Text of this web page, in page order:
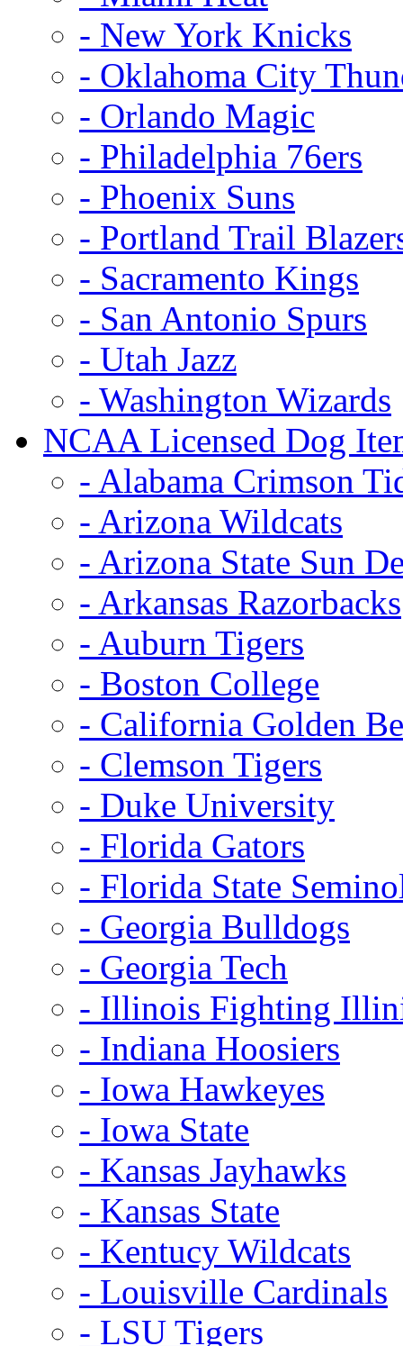
- New York Knicks
- Oklahoma City
- Orlando Magic
- Philadelphia 76ers
- Phoenix Suns
- Portland Trail
- Sacramento Kings
- San Antonio Spurs
- Utah Jazz
- Washington Wizards
NCAA Licensed Dog
- Alabama Crimson
- Arizona Wildcats
- Arizona State Sun
- Arkansas Razorbacks
- Auburn Tigers
- Boston College
- California Golden
- Clemson Tigers
- Duke University
- Florida Gators
- Florida State
- Georgia Bulldogs
- Georgia Tech
- Illinois Fighting
- Indiana Hoosiers
- Iowa Hawkeyes
- Iowa State
- Kansas Jayhawks
- Kansas State
- Kentucy Wildcats
- Louisville Cardinals
- LSU Tigers